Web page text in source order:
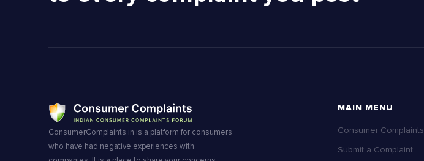
ConsumerComplaints.in is a platform for consumers
who have had negative experiences with
MAIN MENU
Consumer Complaints
Submit a Complaint